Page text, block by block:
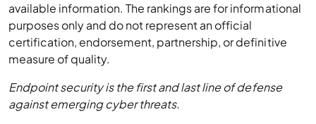
available information. The rankings are for informational
purposes only and do not represent an official
certification, endorsement, partnership, or definitive
measure of quality.
Endpoint security is the first and last line of defense
against emerging cyber threats.